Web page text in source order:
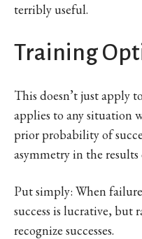
terribly useful.
Training
This doesn’t just apply
applies to any situation
prior probability of
asymmetry in the results
Put simply: When
success is lucrative, but
recognize successes.